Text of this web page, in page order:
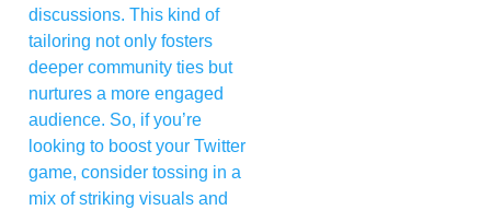
discussions. This kind of
tailoring not only fosters
deeper community ties but
nurtures a more engaged
audience. So, if you’re
looking to boost your Twitter
game, consider tossing in a
mix of striking visuals and